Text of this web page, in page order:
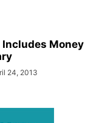
Money
24, 2013